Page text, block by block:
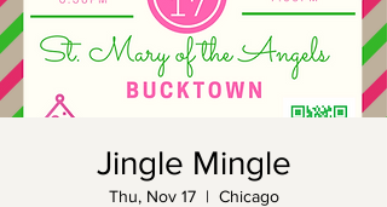
Jingle Mingle
Thu, Nov 17
  |
Chicago